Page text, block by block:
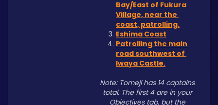
Bay/East of Fukura
Village, near the
coast, patrolling.
Eshima Coast
Patrolling the main
road southwest of
Iwaya Castle.
Note: Tomeji has 14 captains
total. The first 4 are in your
Objectives tab, but the